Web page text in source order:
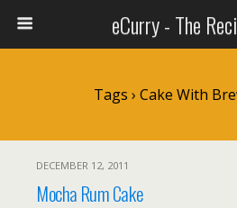
eCurry - The
Tags › Cake With
DECEMBER 12, 2011
Mocha Rum Cake